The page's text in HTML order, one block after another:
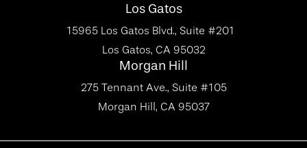
Los Gatos
15965 Los Gatos Blvd., Suite #201
Los Gatos, CA 95032
Morgan Hill
275 Tennant Ave., Suite #105
Morgan Hill, CA 95037